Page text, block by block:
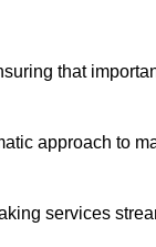
that
approach to
services